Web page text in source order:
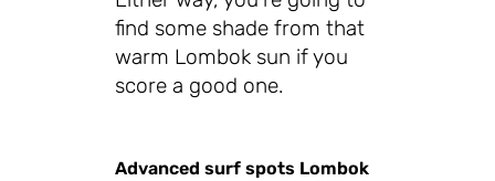
find some shade from that
warm Lombok sun if you
score a good one.
Advanced surf spots Lombok